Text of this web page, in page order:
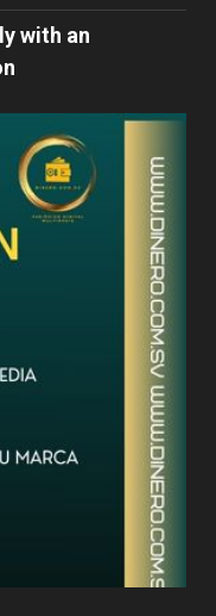
with an